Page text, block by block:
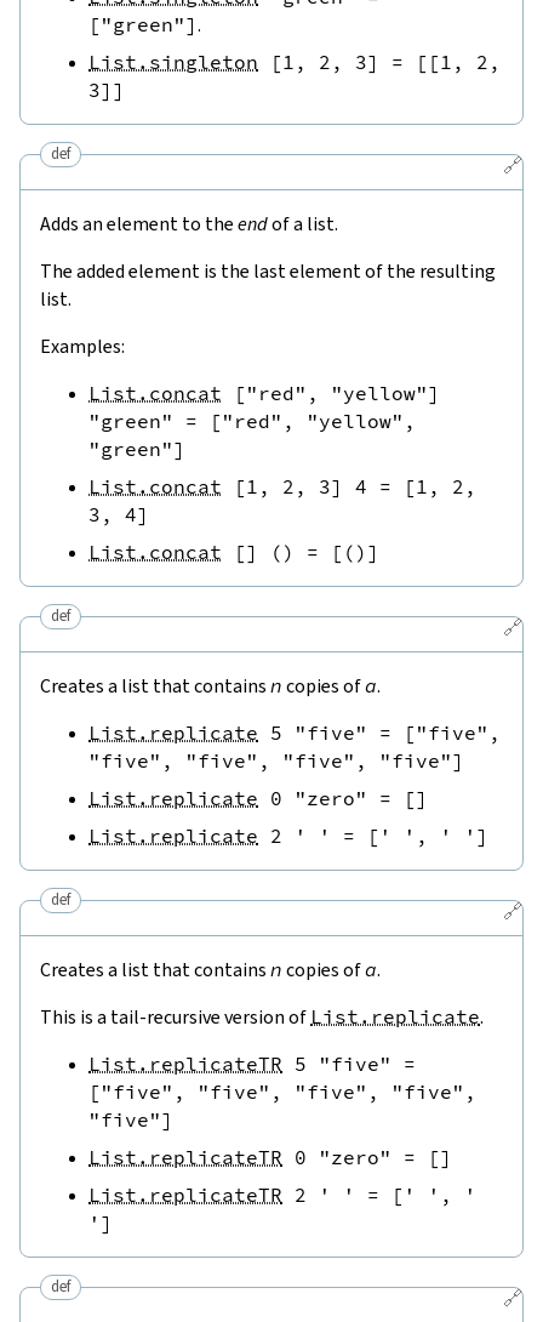
[ "green"] .
List.singleton [ 1 , 2 , 3] = [ [ 1 , 2 ,
3] ]
🔗
def
Adds an element to theendof a list.
The added element is the last element of the resulting
list.
Examples:
List.concat [ "red" , "yellow"]
"green"
= [ "red" , "yellow" ,
"green"]
List.concat
[ 1 , 2 , 3] 4 = [ 1 , 2 ,
3 , 4]
List.concat
[] ( ) = [ ( ) ]
🔗
def
Creates a list that contains n copies ofa.
List.replicate 5 "five" = [ "five" ,
"five" , "five" , "five" , "five"]
List.replicate 0 "zero" = []
List.replicate 2 ' ' = [ ' ' , ' ' ]
🔗
def
Creates a list that contains n copies ofa.
This is a tail-recursive version of List.replicate.
List.replicateTR 5 "five"
=
[ "five" , "five" , "five" , "five" ,
"five"]
List.replicateTR 0 "zero" = []
List.replicateTR 2 ' ' = [ ' ' ,
'
' ]
🔗
def